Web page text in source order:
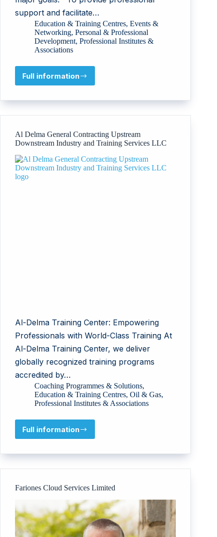
support and facilitate…
Education & Training Centres, Events &
Networking, Personal & Professional
Development, Professional Institutes &
Associations
Full information
e-
Association
Al Delma General Contracting Upstream
Downstream Industry and Training Services LLC
Al-Delma Training Center: Empowering
Professionals with World-Class Training At
Al-Delma Training Center, we deliver
globally recognized training programs
accredited by…
Coaching Programmes & Solutions,
Education & Training Centres, Oil & Gas,
Professional Institutes & Associations
Full information
Al
General
Upstream
Industry
and
Training
Services
LLC
Fariones Cloud Services Limited